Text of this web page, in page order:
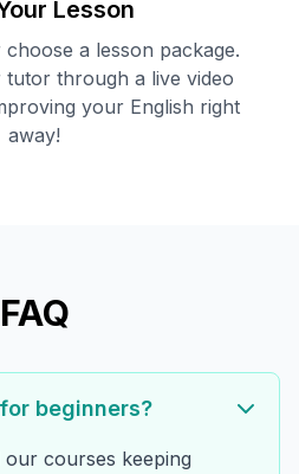
Lesson
a lesson package.
through a live video
your English right
away!
FAQ
beginners?
courses keeping